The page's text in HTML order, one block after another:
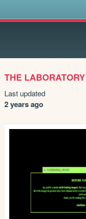
THE LABORATORY
Last updated
2 years ago